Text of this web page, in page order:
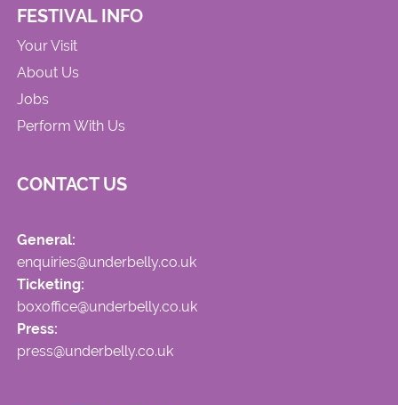
FESTIVAL INFO
Your Visit
About Us
Jobs
Perform With Us
CONTACT US
General:
enquiries@underbelly.co.uk
Ticketing:
boxoffice@underbelly.co.uk
Press:
press@underbelly.co.uk